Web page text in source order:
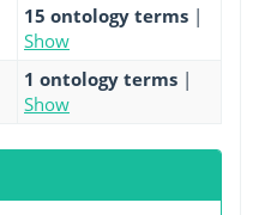
15 ontology terms |
Show
1 ontology terms |
Show